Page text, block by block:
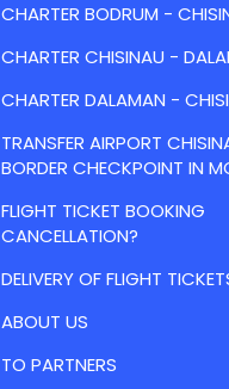
CHARTER BODRUM -
CHARTER CHISINAU -
CHARTER DALAMAN -
TRANSFER AIRPORT
BORDER CHECKPOINT IN
FLIGHT TICKET BOOKING
CANCELLATION?
DELIVERY OF FLIGHT
ABOUT US
TO PARTNERS